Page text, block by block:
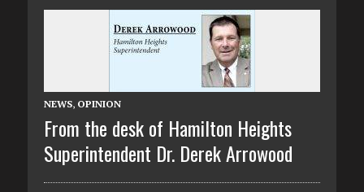
NEWS, OPINION
From the desk of Hamilton Heights
Superintendent Dr. Derek Arrowood